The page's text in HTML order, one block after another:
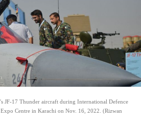
JF-17 Thunder aircraft during International Defence
Centre in Karachi on Nov. 16, 2022. (Rizwan